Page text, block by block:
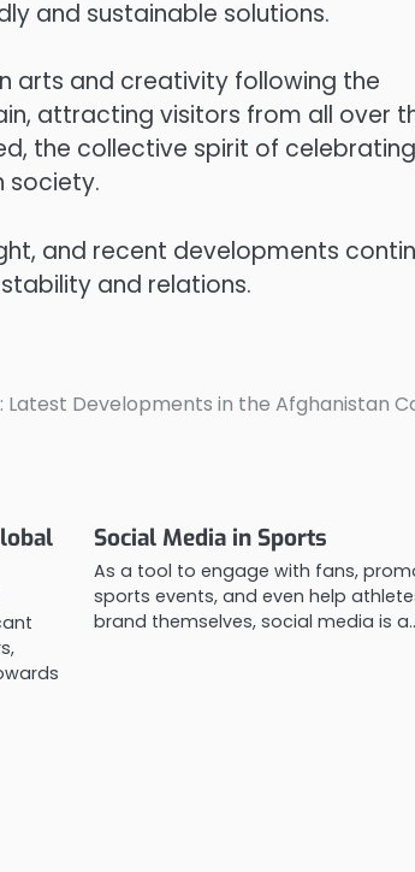
and sustainable solutions.
arts and creativity following the
attracting visitors from all over
the collective spirit of celebrating
society.
and recent developments
and relations.
Latest Developments in the Afghanistan
Social Media in Sports
As a tool to engage with fans,
sports events, and even help
brand themselves, social media is